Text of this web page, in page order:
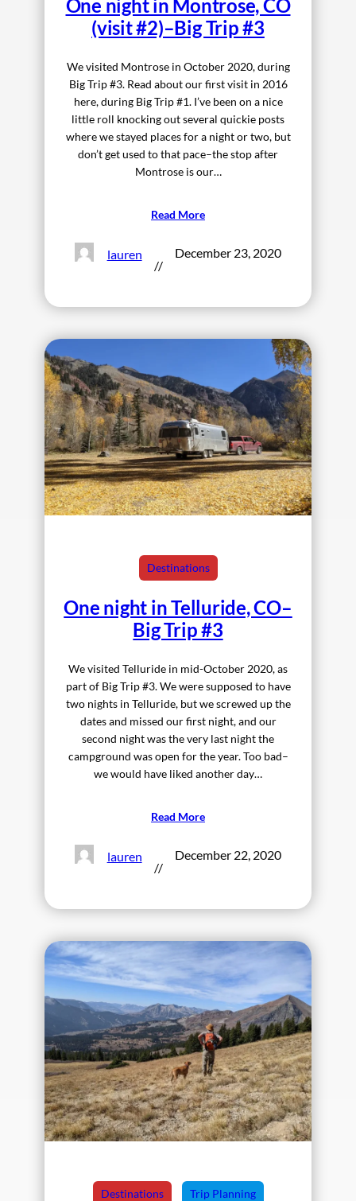
One night in Montrose, CO
(visit #2)–Big Trip #3
We visited Montrose in October 2020, during
Big Trip #3. Read about our first visit in 2016
here, during Big Trip #1. I’ve been on a nice
little roll knocking out several quickie posts
where we stayed places for a night or two, but
don’t get used to that pace–the stop after
Montrose is our…
Read More
lauren
//
December 23, 2020
Destinations
One night in Telluride, CO–
Big Trip #3
We visited Telluride in mid-October 2020, as
part of Big Trip #3. We were supposed to have
two nights in Telluride, but we screwed up the
dates and missed our first night, and our
second night was the very last night the
campground was open for the year. Too bad–
we would have liked another day…
Read More
lauren
//
December 22, 2020
Destinations Trip Planning